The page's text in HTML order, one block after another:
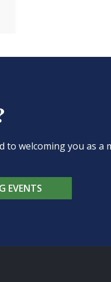
to welcoming you as a
EVENTS